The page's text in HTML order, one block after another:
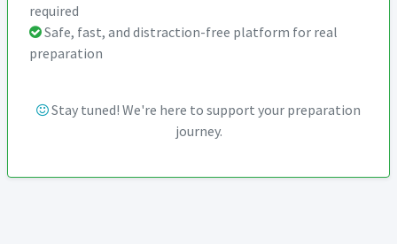
required
Safe, fast, and distraction-free platform for real
preparation
Stay tuned! We're here to support your preparation
journey.